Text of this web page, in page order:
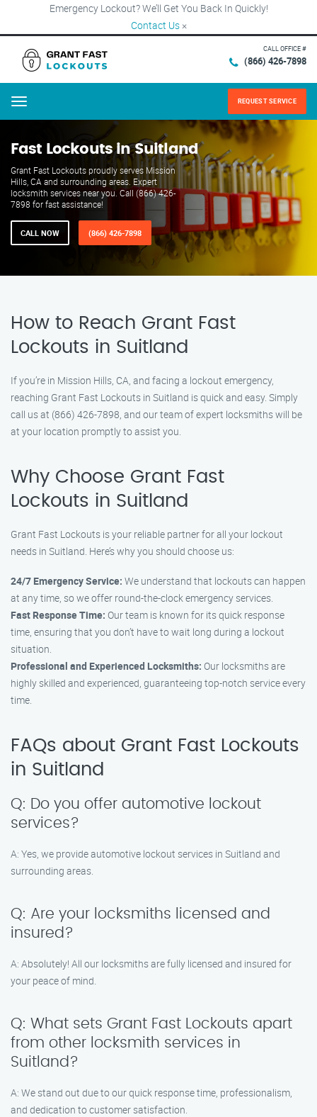
Emergency Lockout? We’ll Get You Back In Quickly!
Contact Us ×
CALL OFFICE #
(866) 426-7898
Menu REQUEST SERVICE
Fast Lockouts in Suitland
Grant Fast Lockouts proudly serves Mission
Hills, CA and surrounding areas. Expert
locksmith services near you. Call (866) 426-
7898 for fast assistance!
CALL NOW (866) 426-7898
How to Reach Grant Fast
Lockouts in Suitland
If you’re in Mission Hills, CA, and facing a lockout emergency,
reaching Grant Fast Lockouts in Suitland is quick and easy. Simply
call us at (866) 426-7898, and our team of expert locksmiths will be
at your location promptly to assist you.
Why Choose Grant Fast
Lockouts in Suitland
Grant Fast Lockouts is your reliable partner for all your lockout
needs in Suitland. Here’s why you should choose us:
24/7 Emergency Service: We understand that lockouts can happen
at any time, so we offer round-the-clock emergency services.
Fast Response Time: Our team is known for its quick response
time, ensuring that you don’t have to wait long during a lockout
situation.
Professional and Experienced Locksmiths: Our locksmiths are
highly skilled and experienced, guaranteeing top-notch service every
time.
FAQs about Grant Fast Lockouts
in Suitland
Q: Do you offer automotive lockout
services?
A: Yes, we provide automotive lockout services in Suitland and
surrounding areas.
Q: Are your locksmiths licensed and
insured?
A: Absolutely! All our locksmiths are fully licensed and insured for
your peace of mind.
Q: What sets Grant Fast Lockouts apart
from other locksmith services in
Suitland?
A: We stand out due to our quick response time, professionalism,
and dedication to customer satisfaction.